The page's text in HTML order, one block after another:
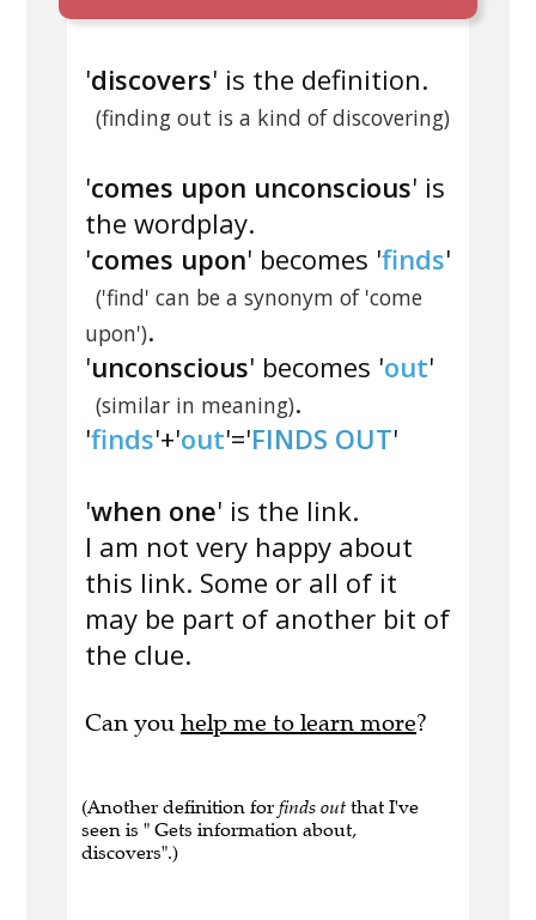
'discovers' is the definition.
(finding out is a kind of discovering)
'comes upon unconscious' is
the wordplay.
'comes upon' becomes 'finds'
('find' can be a synonym of 'come
upon').
'unconscious' becomes 'out'
(similar in meaning).
'finds'+'out'='FINDS OUT'
'when one' is the link.
I am not very happy about
this link. Some or all of it
may be part of another bit of
the clue.
Can you help me to learn more?
(Another definition for finds out that I've
seen is " Gets information about,
discovers".)